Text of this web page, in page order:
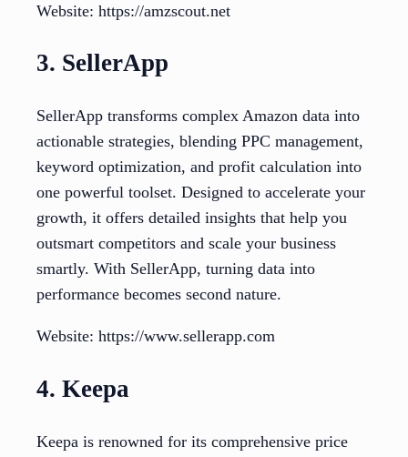
Website: https://amzscout.net
3. SellerApp
SellerApp transforms complex Amazon data into
actionable strategies, blending PPC management,
keyword optimization, and profit calculation into
one powerful toolset. Designed to accelerate your
growth, it offers detailed insights that help you
outsmart competitors and scale your business
smartly. With SellerApp, turning data into
performance becomes second nature.
Website: https://www.sellerapp.com
4. Keepa
Keepa is renowned for its comprehensive price